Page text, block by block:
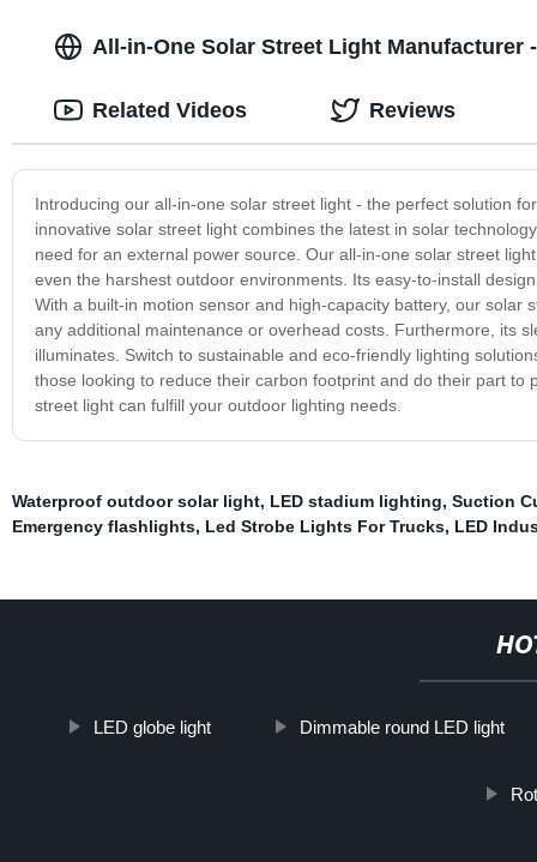
All-in-One Solar Street Light
Introducing our all-in-one solar street light - the perfect solution
innovative solar street light combines the latest in solar
need for an external power source. Our all-in-one solar street
even the harshest outdoor environments. Its easy-to-install
With a built-in motion sensor and high-capacity battery, our
any additional maintenance or overhead costs. Furthermore, its
illuminates. Switch to sustainable and eco-friendly lighting
those looking to reduce their carbon footprint and do their part
street light can fulfill your outdoor lighting needs.
Related Videos Reviews
Waterproof outdoor solar light, LED stadium lighting, Suction
Emergency flashlights, Led Strobe Lights For Trucks, LED
LED globe light Dimmable round LED light